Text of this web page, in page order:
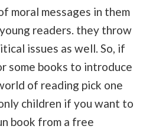
moral messages in them
readers. they throw
issues as well. So, if
some books to introduce
of reading pick one
children if you want to
book from a free